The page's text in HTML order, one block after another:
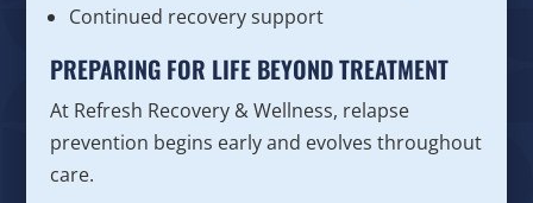
Continued recovery support
PREPARING FOR LIFE BEYOND TREATMENT
At Refresh Recovery & Wellness, relapse
prevention begins early and evolves throughout
care.